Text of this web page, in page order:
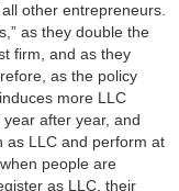
other entrepreneurs.
as they double the
firm, and as they
as the policy
more LLC
after year, and
as LLC and perform at
people are
as LLC, their